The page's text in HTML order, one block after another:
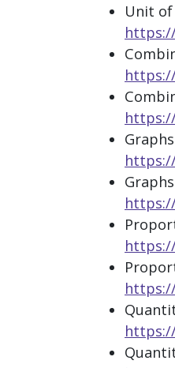
Unit
https://